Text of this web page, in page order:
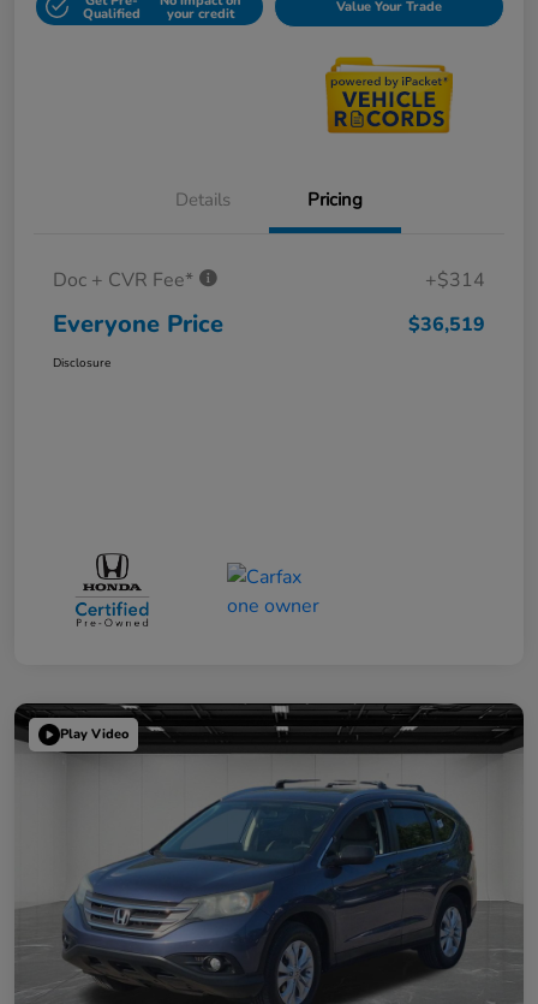
Qualified your credit Value Your Trade
Details Pricing
Doc + CVR Fee* +$314
Everyone Price $36,519
Disclosure
Play Video